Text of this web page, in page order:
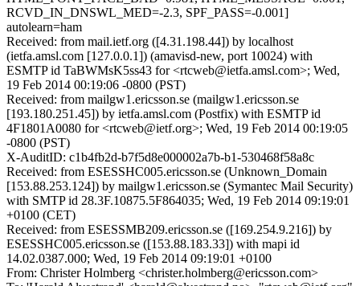
RCVD_IN_DNSWL_MED=-2.3, SPF_PASS=-0.001]
autolearn=ham
Received: from mail.ietf.org ([4.31.198.44]) by localhost
(ietfa.amsl.com [127.0.0.1]) (amavisd-new, port 10024) with
ESMTP id TaBWMsK5ss43 for <rtcweb@ietfa.amsl.com>; Wed,
19 Feb 2014 00:19:06 -0800 (PST)
Received: from mailgw1.ericsson.se (mailgw1.ericsson.se
[193.180.251.45]) by ietfa.amsl.com (Postfix) with ESMTP id
4F1801A0080 for <rtcweb@ietf.org>; Wed, 19 Feb 2014 00:19:05
-0800 (PST)
X-AuditID: c1b4fb2d-b7f5d8e000002a7b-b1-530468f58a8c
Received: from ESESSHC005.ericsson.se (Unknown_Domain
[153.88.253.124]) by mailgw1.ericsson.se (Symantec Mail Security)
with SMTP id 28.3F.10875.5F864035; Wed, 19 Feb 2014 09:19:01
+0100 (CET)
Received: from ESESSMB209.ericsson.se ([169.254.9.216]) by
ESESSHC005.ericsson.se ([153.88.183.33]) with mapi id
14.02.0387.000; Wed, 19 Feb 2014 09:19:01 +0100
From: Christer Holmberg <christer.holmberg@ericsson.com>